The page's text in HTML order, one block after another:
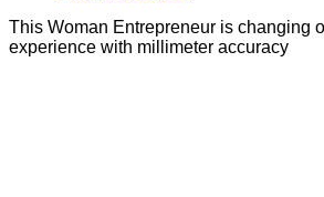
This Woman Entrepreneur is changing
experience with millimeter accuracy